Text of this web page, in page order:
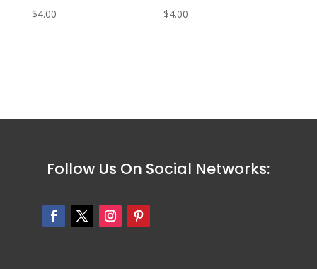
$4.00 $4.00
Follow Us On Social Networks: